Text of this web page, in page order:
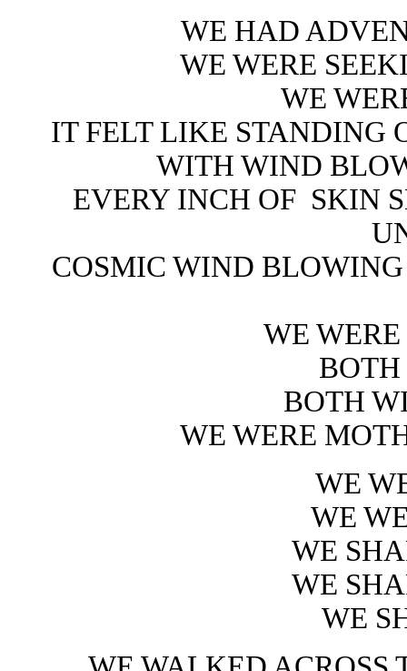
WE HAD
WE WERE
WE
IT FELT LIKE STANDING
WITH WIND
EVERY INCH OF SKIN
COSMIC WIND
WE
BOTH
WE WERE
WE
WE
WE
WE
WE